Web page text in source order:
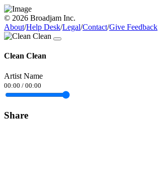
© 2026 Broadjam Inc.
About/Help Desk/Legal/Contact/Give Feedback
Clean Clean
Artist Name
00:00 / 00:00
Share